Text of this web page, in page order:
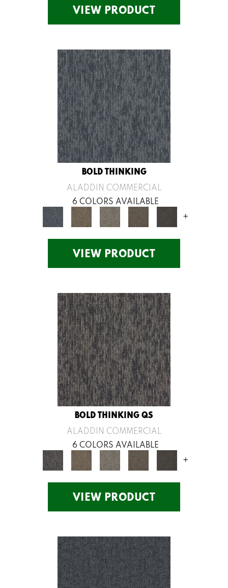
VIEW PRODUCT
BOLD THINKING
ALADDIN COMMERCIAL
6 COLORS AVAILABLE
+
VIEW PRODUCT
BOLD THINKING QS
ALADDIN COMMERCIAL
6 COLORS AVAILABLE
+
VIEW PRODUCT